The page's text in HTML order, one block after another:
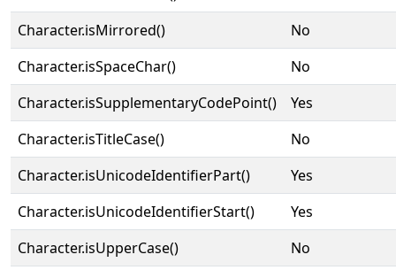
Character.isMirrored()
No
Character.isSpaceChar()
No
Character.isSupplementaryCodePoint()
Yes
Character.isTitleCase()
No
Character.isUnicodeIdentifierPart()
Yes
Character.isUnicodeIdentifierStart()
Yes
Character.isUpperCase()
No